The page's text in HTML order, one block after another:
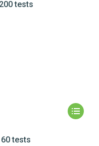
tests
60 tests